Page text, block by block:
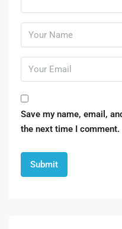
Save my name, email,
the next time I comment.